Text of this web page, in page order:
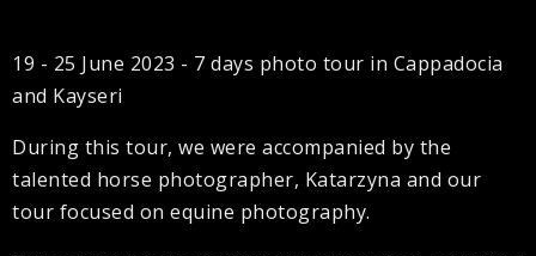
19 - 25 June 2023 - 7 days photo tour in Cappadocia
and Kayseri
During this tour, we were accompanied by the
talented horse photographer, Katarzyna and our
tour focused on equine photography.